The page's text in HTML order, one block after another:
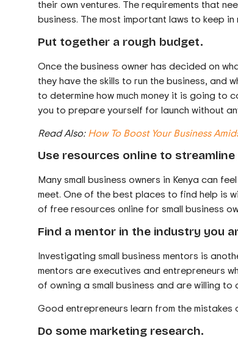
their own ventures. The requirements that
business. The most important laws to keep
Put together a rough budget.
Once the business owner has decided on
they have the skills to run the business,
to determine how much money it is going to
you to prepare yourself for launch without
Read Also:How To Boost Your Business
Use resources online to
Many small business owners in Kenya can
meet. One of the best places to find help is
of free resources online for small business
Find a mentor in the industry you
Investigating small business mentors is
mentors are executives and entrepreneurs
of owning a small business and are willing to
Good entrepreneurs learn from the mistakes
Do some marketing research.